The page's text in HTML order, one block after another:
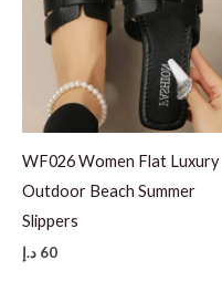
WF026 Women Flat Luxury
Outdoor Beach Summer
Slippers
60 د.إ